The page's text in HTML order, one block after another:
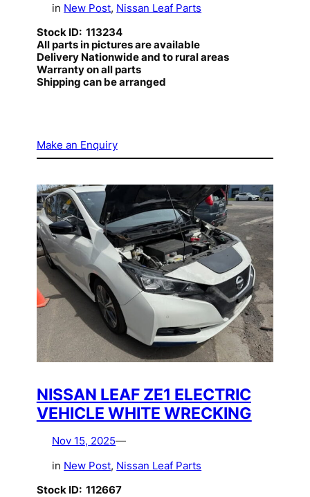
in New Post, Nissan Leaf Parts
Stock ID: 113234
All parts in pictures are available
Delivery Nationwide and to rural areas
Warranty on all parts
Shipping can be arranged
Make an Enquiry
NISSAN LEAF ZE1 ELECTRIC
VEHICLE WHITE WRECKING
Nov 15, 2025—
in New Post, Nissan Leaf Parts
Stock ID: 112667